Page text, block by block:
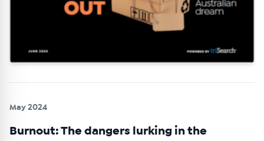
May 2024
Burnout: The dangers lurking in the